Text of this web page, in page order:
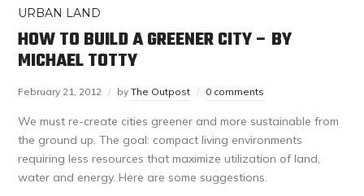
URBAN LAND
HOW TO BUILD A GREENER CITY – BY
MICHAEL TOTTY
February 21, 2012 byThe Outpost 0 comments
We must re-create cities greener and more sustainable from
the ground up. The goal: compact living environments
requiring less resources that maximize utilization of land,
water and energy. Here are some suggestions.